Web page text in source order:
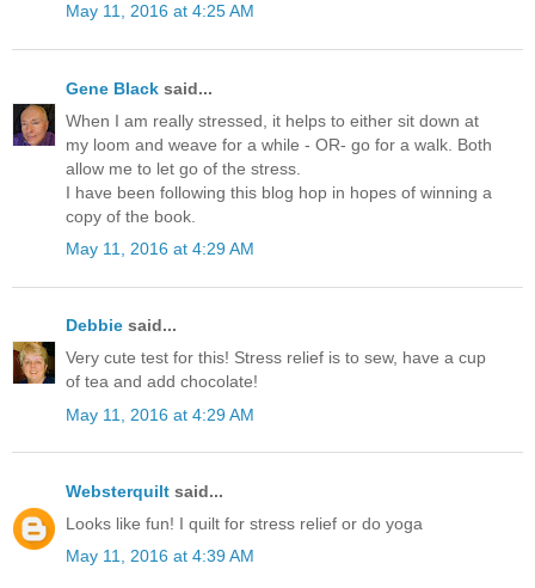
May 11, 2016 at 4:25 AM
Gene Black said...
When I am really stressed, it helps to either sit down at
my loom and weave for a while - OR- go for a walk. Both
allow me to let go of the stress.
I have been following this blog hop in hopes of winning a
copy of the book.
May 11, 2016 at 4:29 AM
Debbie said...
Very cute test for this! Stress relief is to sew, have a cup
of tea and add chocolate!
May 11, 2016 at 4:29 AM
Websterquilt said...
Looks like fun! I quilt for stress relief or do yoga
May 11, 2016 at 4:39 AM